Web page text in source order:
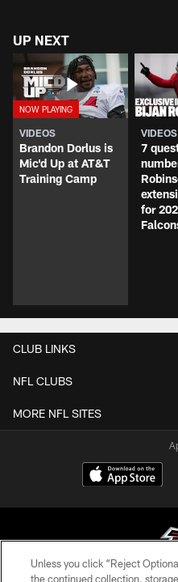
UP NEXT
VIDEOS
Brandon Dorlus is
Mic'd Up at AT&T
Training Camp
VIDEOS
7
for
CLUB LINKS
NFL CLUBS
MORE NFL SITES
Unless you click “Reject
the continued collection,